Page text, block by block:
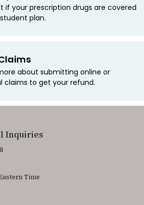
if your prescription drugs are covered
plan.
about submitting online or
claims to get your refund.
Inquiries
Time